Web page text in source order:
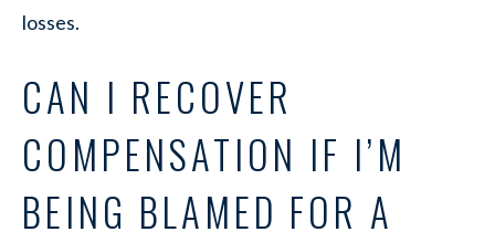
losses.
CAN I RECOVER
COMPENSATION IF I’M
BEING BLAMED FOR A